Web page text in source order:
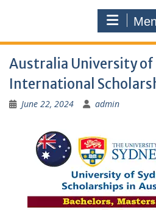
Australia University of
International
June 22, 2024 admin